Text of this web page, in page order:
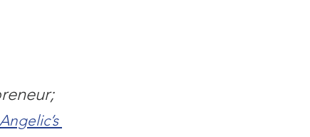
Angelic’s